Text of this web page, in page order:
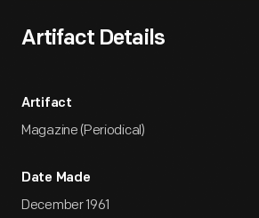
Artifact Details
Artifact
Magazine (Periodical)
Date Made
December 1961